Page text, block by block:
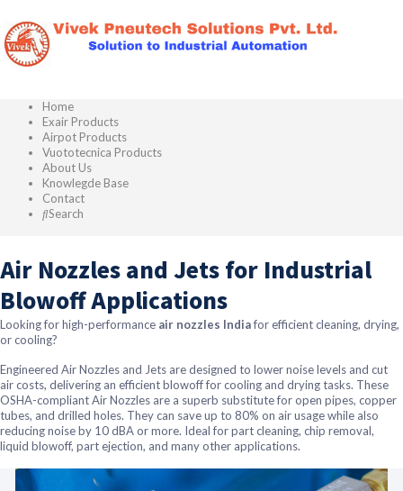
Home
Exair Products
Airpot Products
Vuototecnica Products
About Us
Knowlegde Base
Contact
Search
Air Nozzles and Jets for Industrial
Blowoff Applications
Looking for high-performance air nozzles Indiafor efficient cleaning, drying,
or cooling?
Engineered Air Nozzles and Jets are designed to lower noise levels and cut
air costs, delivering an efficient blowoff for cooling and drying tasks. These
OSHA-compliant Air Nozzles are a superb substitute for open pipes, copper
tubes, and drilled holes. They can save up to 80% on air usage while also
reducing noise by 10 dBA or more. Ideal for part cleaning, chip removal,
liquid blowoff, part ejection, and many other applications.